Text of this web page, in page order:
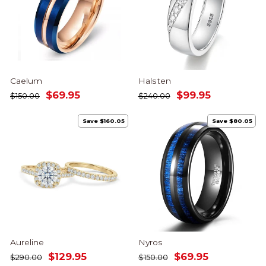
Caelum
Regular
$150.00
Sale
$69.95
Halsten
Regular
$240.00
Sale
$99.95
Save $160.05
Aureline
Regular
$290.00
Sale
$129.95
Save $80.05
Nyros
Regular
$150.00
Sale
$69.95